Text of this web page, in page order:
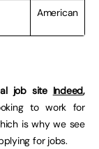
American
job site Indeed,
to work for
is why we see
for jobs.